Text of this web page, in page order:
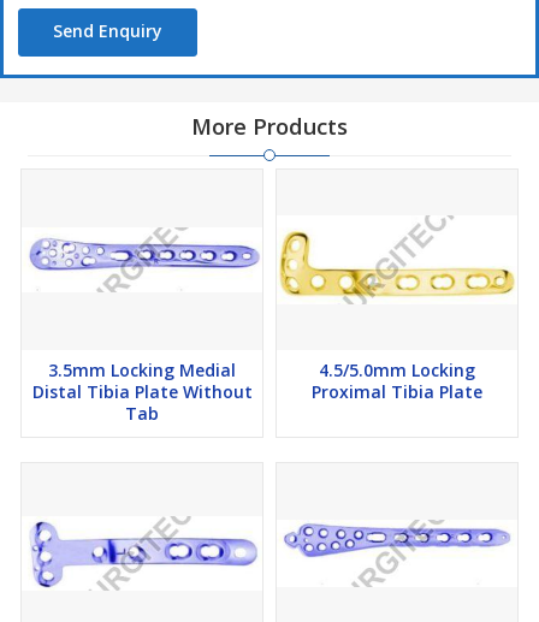
Send Enquiry
More Products
3.5mm Locking Medial
Distal Tibia Plate Without
Tab
4.5/5.0mm Locking
Proximal Tibia Plate